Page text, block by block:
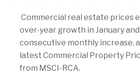
Commercial real estate prices
over-year growth in January
consecutive monthly increase,
latest Commercial Property
from MSCI-RCA.